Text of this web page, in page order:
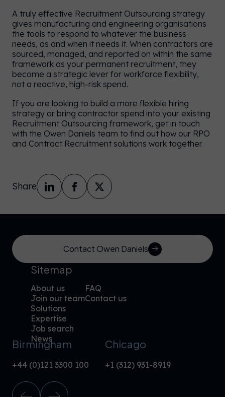
A truly effective Recruitment Outsourcing strategy
gives manufacturing and engineering organisations
the tools to respond to whatever the business
needs, as and when it needs it. When contractors are
sourced, managed, and reported on within the same
framework as your permanent recruitment, they
become a strategic lever for workforce flexibility,
not a reactive, high-risk spend.
If you are looking to build a more flexible hiring
strategy or bring contractor spend into your existing
Recruitment Outsourcing framework, get in touch
with the Owen Daniels team to find out how our RPO
and Contract Recruitment solutions work together.
Share
Contact Owen Daniels
Sitemap
About us
Join our team
Solutions
Expertise
Job search
News
FAQ
Contact us
Birmingham
+44 (0)121 3300 100
Chicago
+1 (312) 931-8919